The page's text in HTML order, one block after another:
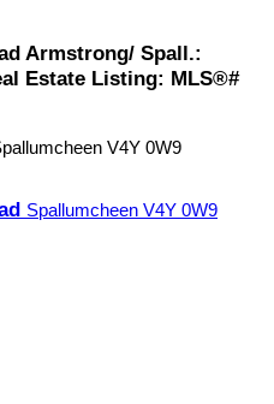
Armstrong/ Spall.:
Estate Listing: MLS®#
V4Y 0W9
Spallumcheen V4Y 0W9